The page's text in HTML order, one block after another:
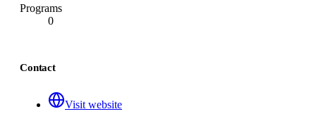
Programs
0
Contact
Visit website